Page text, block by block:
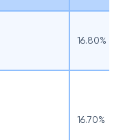
16.80%
16.70%